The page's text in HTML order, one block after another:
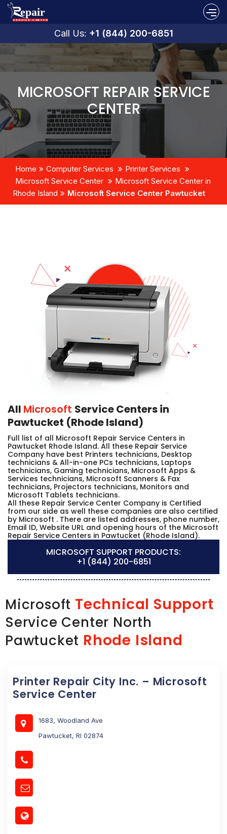
Call Us: +1 (844) 200-6851
MICROSOFT REPAIR SERVICE
CENTER
Home Computer Services
Printer Services
Microsoft Service Center
Microsoft Service Center in
Rhode Island
Microsoft Service Center Pawtucket
All Microsoft Service Centers in
Pawtucket (Rhode Island)
Full list of all Microsoft Repair Service Centers in
Pawtucket Rhode Island. All these Repair Service
Company have best Printers technicians, Desktop
technicians & All-in-one PCs technicians, Laptops
technicians, Gaming technicians, Microsoft Apps &
Services technicians, Microsoft Scanners & Fax
technicians, Projectors technicians, Monitors and
Microsoft Tablets technicians.
All these Repair Service Center Company is Certified
from our side as well these companies are also certified
by Microsoft . There are listed addresses, phone number,
Email ID, Website URL and opening hours of the Microsoft
Repair Service Centers in Pawtucket (Rhode Island).
MICROSOFT SUPPORT PRODUCTS:
+1 (844) 200-6851
Microsoft Technical Support
Service Center North
Pawtucket Rhode Island
Printer Repair City Inc. – Microsoft
Service Center
1683, Woodland Ave
Pawtucket, RI 02874